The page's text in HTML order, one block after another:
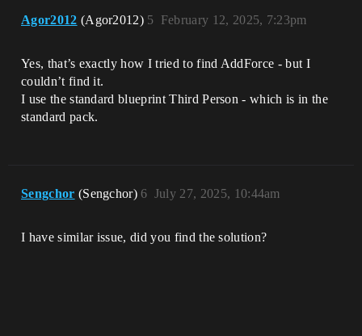
Agor2012 (Agor2012) February 12, 2025, 7:23pm
5
Yes, that’s exactly how I tried to find AddForce - but I
couldn’t find it.
I use the standard blueprint Third Person - which is in the
standard pack.
Sengchor (Sengchor) July 27, 2025, 10:44am
6
I have similar issue, did you find the solution?